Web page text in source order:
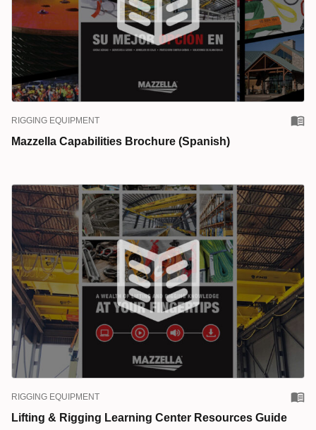
RIGGING EQUIPMENT
Mazzella Capabilities Brochure (Spanish)
RIGGING EQUIPMENT
Lifting & Rigging Learning Center Resources Guide